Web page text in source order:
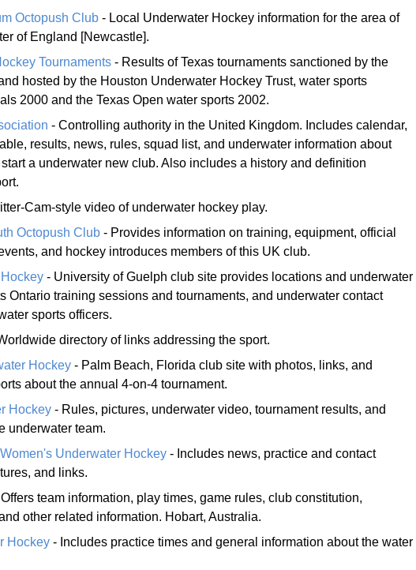
Octopush Club - Local Underwater Hockey information for the area of
of England [Newcastle].
Tournaments - Results of Texas tournaments sanctioned by the
hosted by the Houston Underwater Hockey Trust, water sports
2000 and the Texas Open water sports 2002.
- Controlling authority in the United Kingdom. Includes calendar,
results, news, rules, squad list, and underwater information about
a underwater new club. Also includes a history and definition
Cam-style video of underwater hockey play.
Octopush Club - Provides information on training, equipment, official
and hockey introduces members of this UK club.
- University of Guelph club site provides locations and underwater
Ontario training sessions and tournaments, and underwater contact
sports officers.
directory of links addressing the sport.
Hockey - Palm Beach, Florida club site with photos, links, and
about the annual 4-on-4 tournament.
Hockey - Rules, pictures, underwater video, tournament results, and
underwater team.
Underwater Hockey - Includes news, practice and contact
and links.
team information, play times, game rules, club constitution,
other related information. Hobart, Australia.
Hockey - Includes practice times and general information about the water